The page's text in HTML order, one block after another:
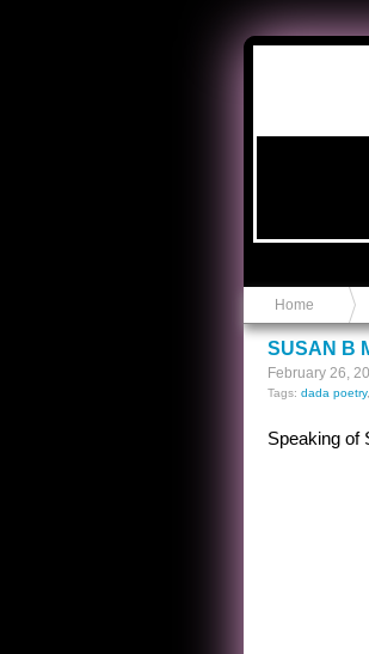
Home
SUSAN B
February 26,
Tags: dada poetry,
Speaking of